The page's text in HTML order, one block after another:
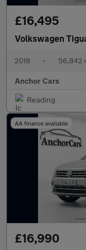
£16,495
Volkswagen
2018 • 56,842
Anchor Cars
Reading
AA finance available
£16,990